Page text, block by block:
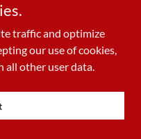
traffic and optimize
our use of cookies,
all other user data.